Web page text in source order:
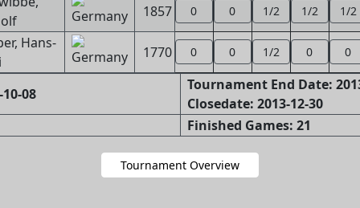
1857 0 0 1/2 1/2 1/2
Hans-
1770 0 0 1/2 0 0
08
Tournament End Date:
Closedate: 2013-12-30
Finished Games: 21
Tournament Overview